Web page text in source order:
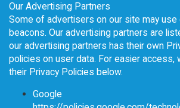
Our Advertising Partners
Some of advertisers on our site may
beacons. Our advertising partners are
our advertising partners has their own
policies on user data. For easier access,
their Privacy Policies below.
Google